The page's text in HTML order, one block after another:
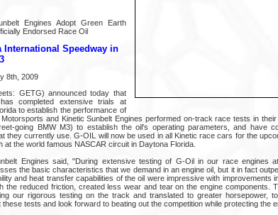
Engines Adopt Green Earth
Endorsed Race Oil
International Speedway in
8th, 2009
GETG) announced today that
completed extensive trials at
to establish the performance of
and Kinetic Sunbelt Engines performed on-track race tests in
going BMW M3) to establish the oil's operating parameters, and have
they currently use. G-OIL will now be used in all Kinetic race cars for the
at the world famous NASCAR circuit in Daytona Florida.
Engines said, "During extensive testing of G-Oil in our race engines
the basic characteristics that we demand in an engine oil, but it in fact
and heat transfer capabilities of the oil were impressive with improvements
the reduced friction, created less wear and tear on the engine components.
our rigorous testing on the track and translated to greater horsepower,
tests and look forward to beating out the competition while protecting the